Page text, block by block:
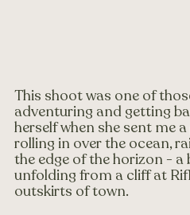
This shoot was one of
adventuring and getting
herself when she sent me
rolling in over the ocean,
the edge of the horizon - a
unfolding from a cliff at
outskirts of town.